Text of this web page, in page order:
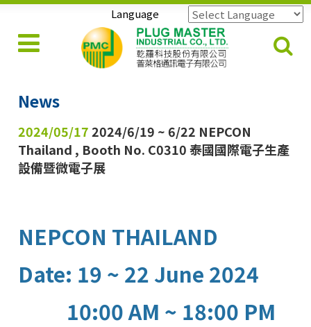
Language
Powered by
News
2024/05/172024/6/19 ~ 6/22 NEPCON
Thailand , Booth No. C0310 泰國國際電子生產
設備暨微電子展
NEPCON THAILAND
Date: 19 ~ 22 June 2024
10:00 AM ~ 18:00 PM